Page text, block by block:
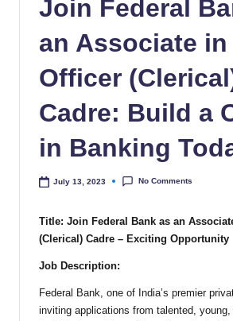
Join Federal
an Associate in
Officer
Cadre: Build a
in Banking
July 13, 2023 No Comments
Title: Join Federal Bank as an
(Clerical) Cadre – Exciting Opportunity
Job Description:
Federal Bank, one of India’s premier
inviting applications from talented,